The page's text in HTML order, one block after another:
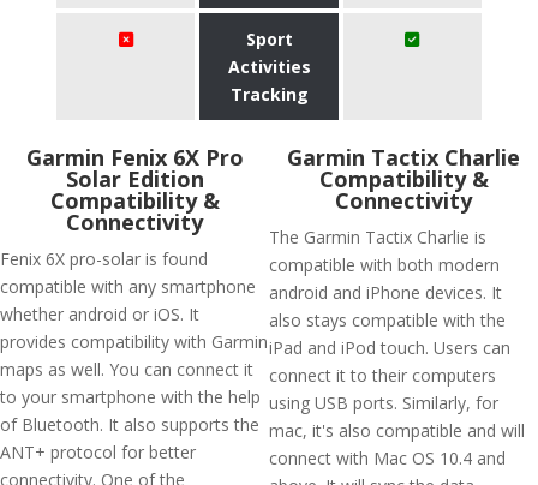
Sport
Activities
Tracking
Garmin Fenix 6X Pro
Solar Edition
Compatibility &
Connectivity
Fenix 6X pro-solar is found
compatible with any smartphone
whether android or iOS. It
provides compatibility with Garmin
maps as well. You can connect it
to your smartphone with the help
of Bluetooth. It also supports the
ANT+ protocol for better
connectivity. One of the
Garmin Tactix Charlie
Compatibility &
Connectivity
The Garmin Tactix Charlie is
compatible with both modern
android and iPhone devices. It
also stays compatible with the
iPad and iPod touch. Users can
connect it to their computers
using USB ports. Similarly, for
mac, it's also compatible and will
connect with Mac OS 10.4 and